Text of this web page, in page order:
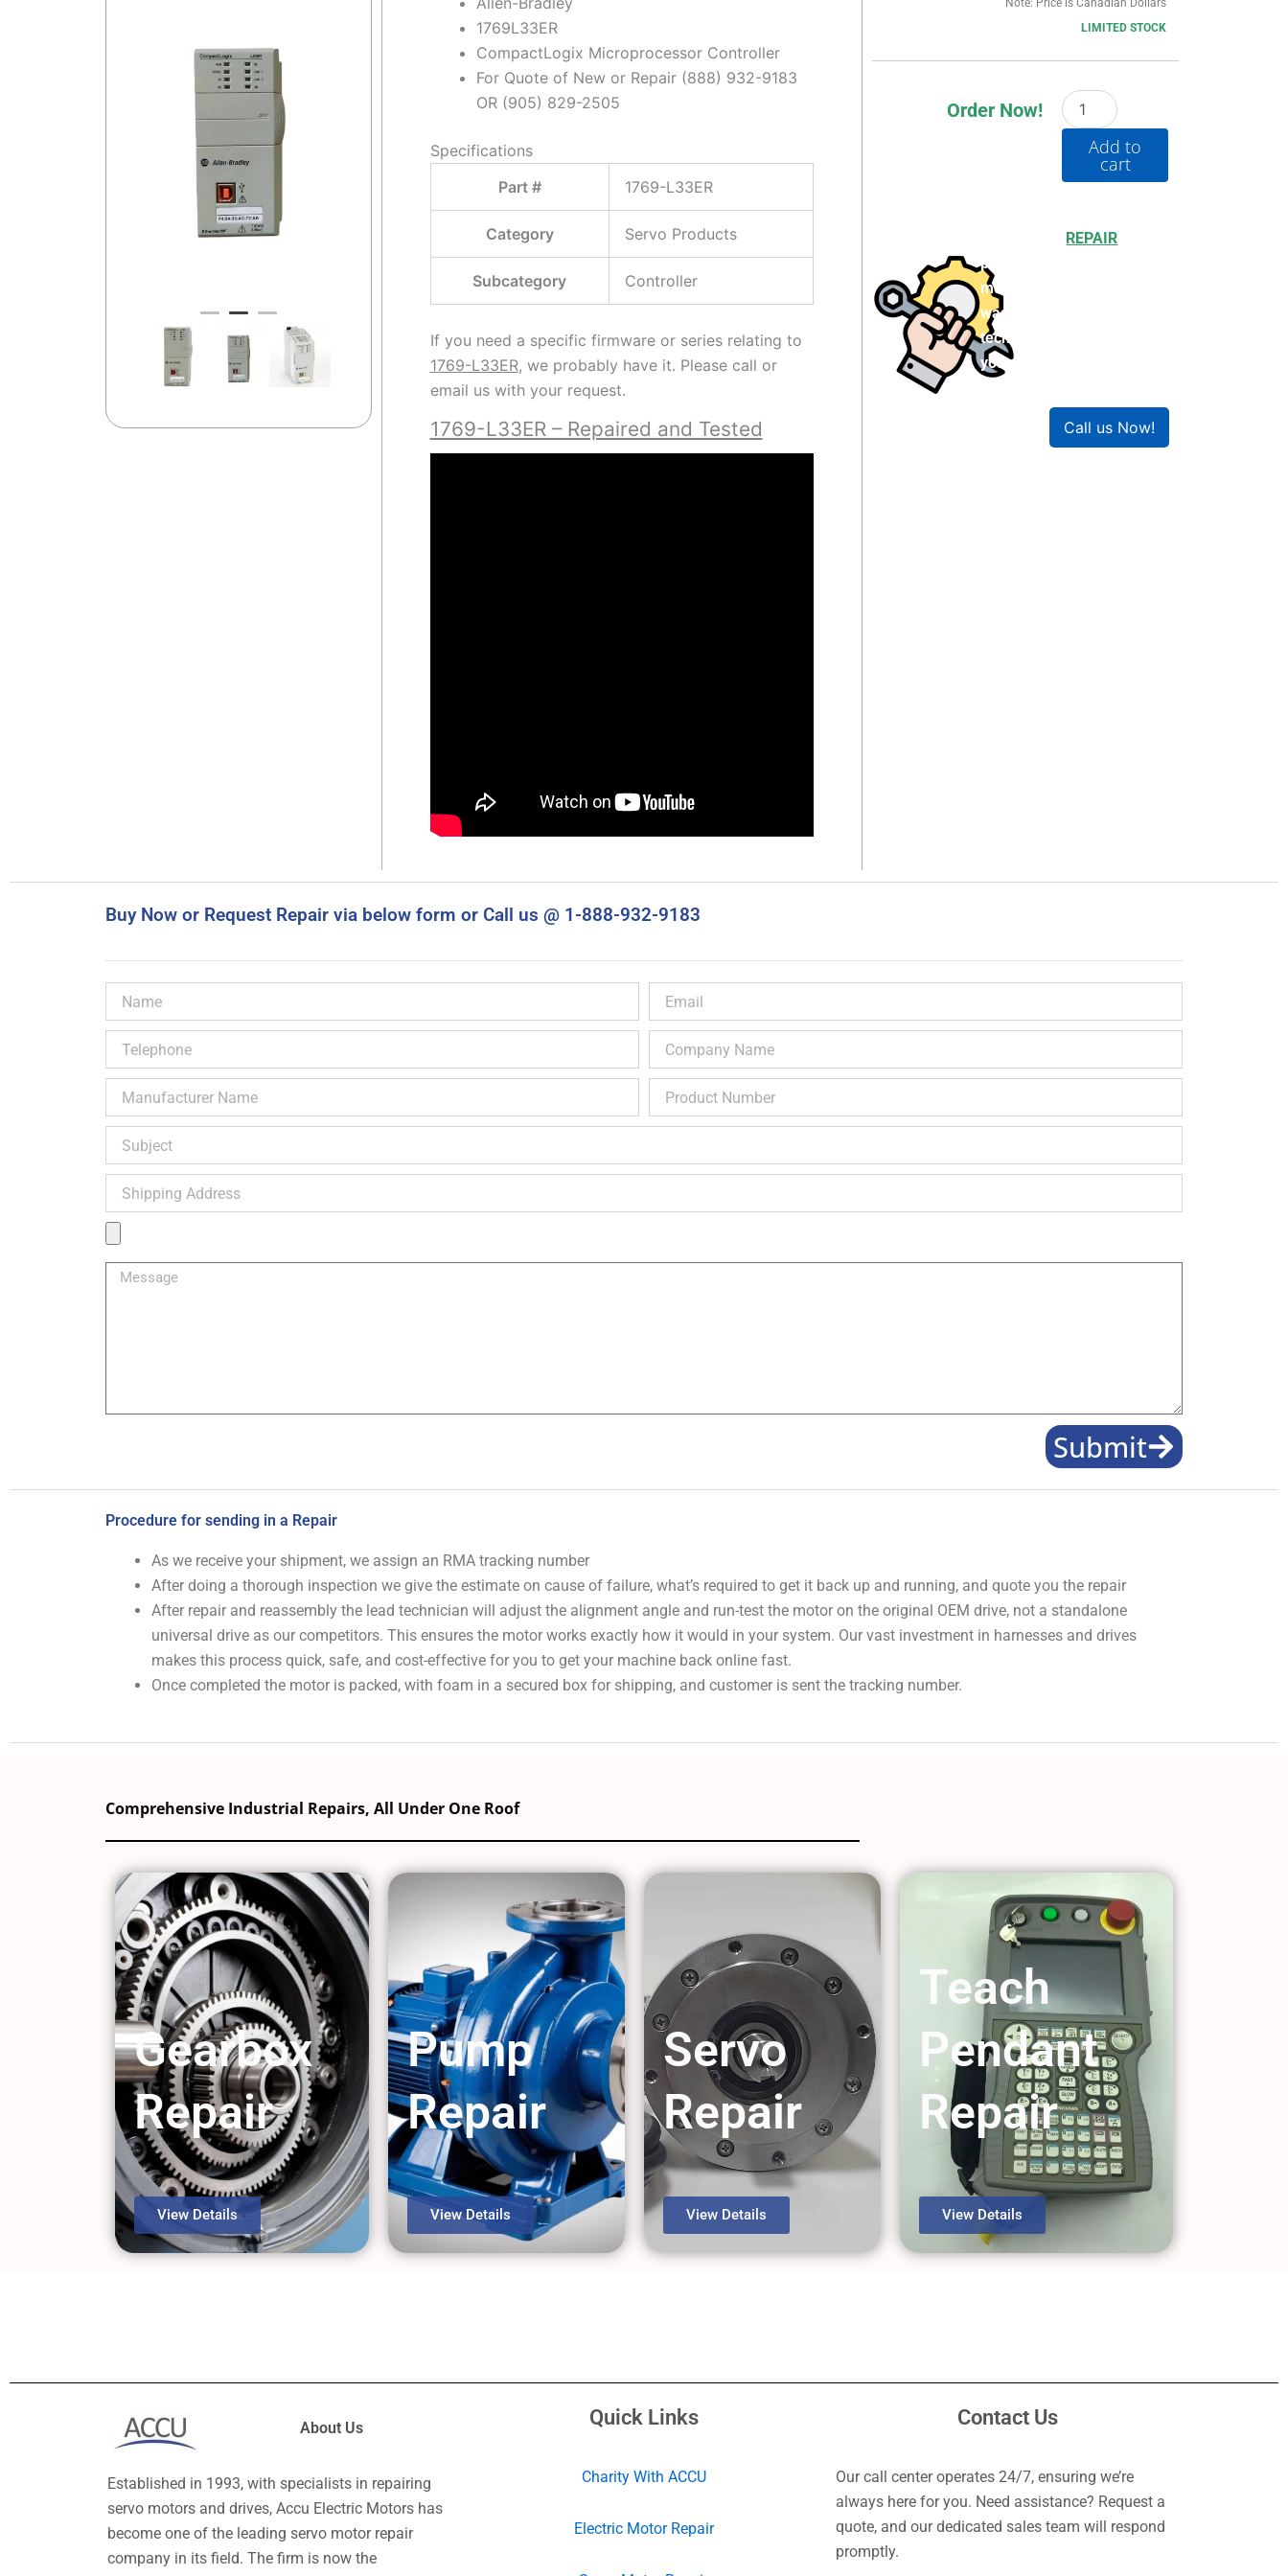
1769L33ER
CompactLogix Microprocessor Controller
For Quote of New or Repair (888) 932-9183
OR (905) 829-2505
Specifications
Part #
1769-L33ER
Category Servo Products
Subcategory Controller
If you need a specific firmware or series relating to
1769-L33ER, we probably have it. Please call or
email us with your request.
1769-L33ER – Repaired and Tested
Note: Price is Canadian Dollars
LIMITED STOCK
Order Now!
1769-
L33ER
quantityAdd to
cart
REPAIR
product can save you
money and help reduce
waste. Our expert
technicians will ensure
your product works like
Call us Now!
Buy Now or Request Repair via below form or Call us @ 1-888-932-9183
Name
Name
Number
Address
Image
Message
Submit
Procedure for sending in a Repair
As we receive your shipment, we assign an RMA tracking number
After doing a thorough inspection we give the estimate on cause of failure, what’s required to get it back up and running, and quote you the repair
After repair and reassembly the lead technician will adjust the alignment angle and run-test the motor on the original OEM drive, not a standalone
universal drive as our competitors. This ensures the motor works exactly how it would in your system. Our vast investment in harnesses and drives
makes this process quick, safe, and cost-effective for you to get your machine back online fast.
Once completed the motor is packed, with foam in a secured box for shipping, and customer is sent the tracking number.
Comprehensive Industrial Repairs, All Under One Roof
Gearbox
Repair
View Details
Pump
Repair
View Details
Servo
Repair
View Details
Teach
Pendant
Repair
View Details
About Us
Established in 1993, with specialists in repairing
servo motors and drives, Accu Electric Motors has
become one of the leading servo motor repair
company in its field. The firm is now the
Quick Links
Charity With ACCU
Electric Motor Repair
Contact Us
Our call center operates 24/7, ensuring we’re
always here for you. Need assistance? Request a
quote, and our dedicated sales team will respond
promptly.